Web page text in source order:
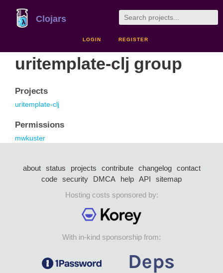
Clojars
LOGIN REGISTER
uritemplate-clj group
Projects
uritemplate-clj
Permissions
mwkuster
about status projects contribute changelog
contact
code security DMCA help API
sitemap
Hosting costs sponsored by:
With in-kind sponsorship from: